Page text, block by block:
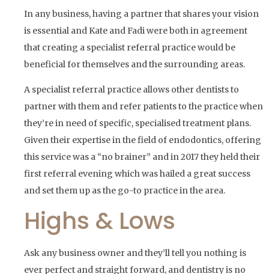
In any business, having a partner that shares your vision
is essential and Kate and Fadi were both in agreement
that creating a specialist referral practice would be
beneficial for themselves and the surrounding areas.
A specialist referral practice allows other dentists to
partner with them and refer patients to the practice when
they’re in need of specific, specialised treatment plans.
Given their expertise in the field of endodontics, offering
this service was a “no brainer” and in 2017 they held their
first referral evening which was hailed a great success
and set them up as the go-to practice in the area.
Highs & Lows
Ask any business owner and they’ll tell you nothing is
ever perfect and straight forward, and dentistry is no